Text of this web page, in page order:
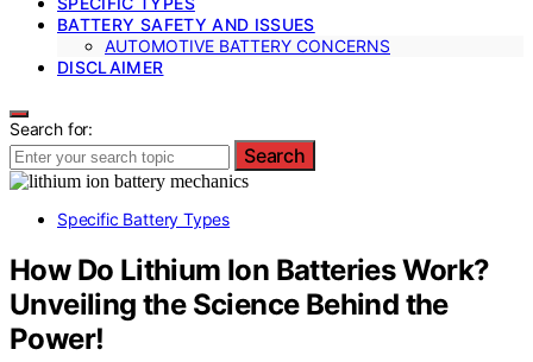
BATTERY SAFETY AND ISSUES
AUTOMOTIVE BATTERY CONCERNS
DISCLAIMER
Search for:
Search
Specific Battery Types
How Do Lithium Ion Batteries Work?
Unveiling the Science Behind the
Power!